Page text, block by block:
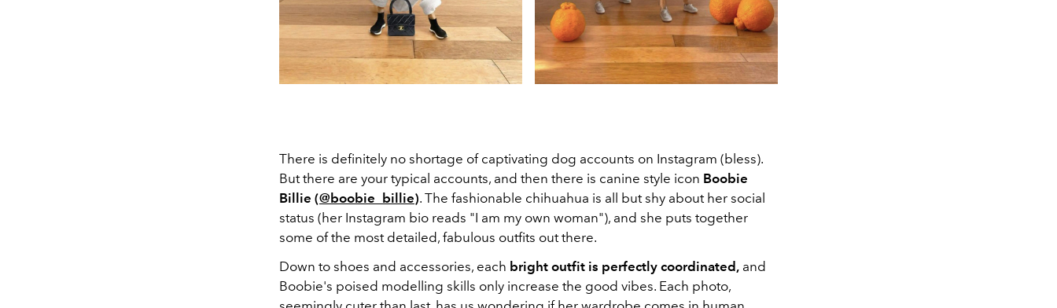
There is definitely no shortage of captivating dog accounts on Instagram (bless).
But there are your typical accounts, and then there is canine style icon Boobie
Billie (@boobie_billie). The fashionable chihuahua is all but shy about her social
status (her Instagram bio reads "I am my own woman"), and she puts together
some of the most detailed, fabulous outfits out there.
Down to shoes and accessories, each bright outfit is perfectly coordinated, and
Boobie's poised modelling skills only increase the good vibes. Each photo,